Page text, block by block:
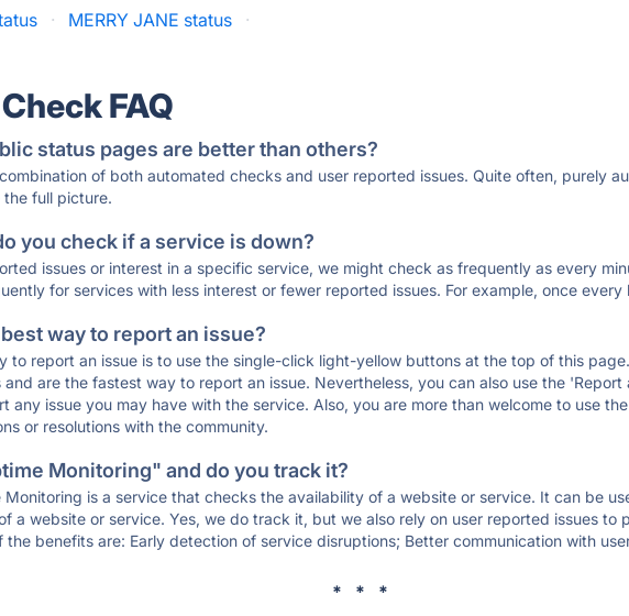
· MERRY JANE status ·
FAQ
status pages are better than others?
of both automated checks and user reported issues. Quite often, purely
full picture.
you check if a service is down?
issues or interest in a specific service, we might check as frequently as every
for services with less interest or fewer reported issues. For example, once every
way to report an issue?
to report an issue is to use the single-click light-yellow buttons at the top of this
and are the fastest way to report an issue. Nevertheless, you can also use the
any issue you may have with the service. Also, you are more than welcome to use
or resolutions with the community.
Monitoring" and do you track it?
Monitoring is a service that checks the availability of a website or service. It can be
a website or service. Yes, we do track it, but we also rely on user reported issues to
the benefits are: Early detection of service disruptions; Better communication with
* * *